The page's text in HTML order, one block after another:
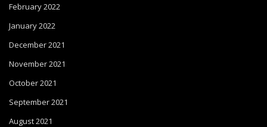
February 2022
January 2022
December 2021
November 2021
October 2021
September 2021
August 2021